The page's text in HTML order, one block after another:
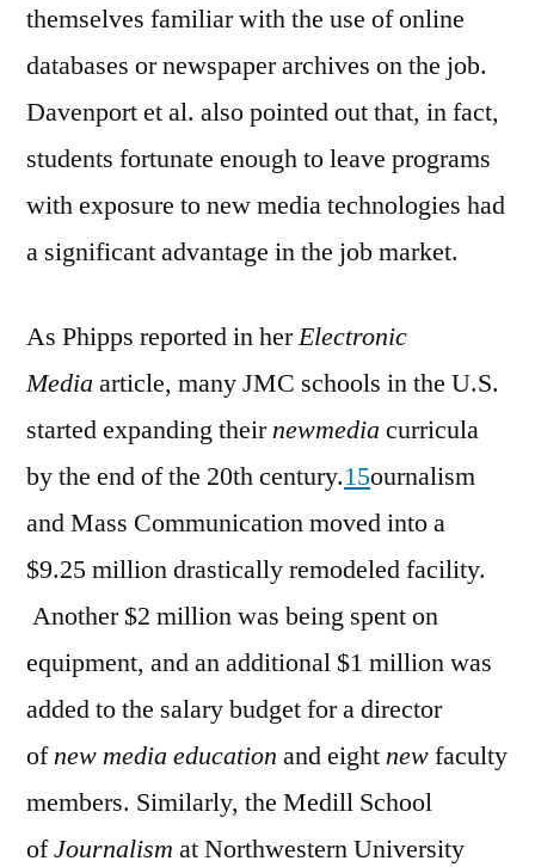
themselves familiar with the use of online
databases or newspaper archives on the job.
Davenport et al. also pointed out that, in fact,
students fortunate enough to leave programs
with exposure to new media technologies had
a significant advantage in the job market.
As Phipps reported in herElectronic
Media article, many JMC schools in the U.S.
started expanding theirnewmedia curricula
by the end of the 20th century.15ournalism
and Mass Communication moved into a
$9.25 million drastically remodeled facility.
Another $2 million was being spent on
equipment, and an additional $1 million was
added to the salary budget for a director
ofnew media education and eightnewfaculty
members. Similarly, the Medill School
ofJournalism at Northwestern University